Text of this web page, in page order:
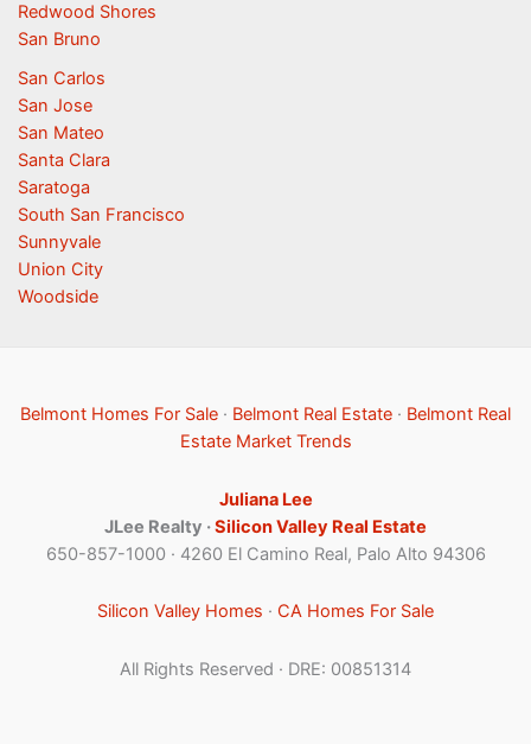
Redwood Shores
San Bruno
San Carlos
San Jose
San Mateo
Santa Clara
Saratoga
South San Francisco
Sunnyvale
Union City
Woodside
Belmont Homes For Sale · Belmont Real Estate · Belmont Real
Estate Market Trends
Juliana Lee
JLee Realty ·Silicon Valley Real Estate
650-857-1000 · 4260 El Camino Real, Palo Alto 94306
Silicon Valley Homes · CA Homes For Sale
All Rights Reserved · DRE: 00851314